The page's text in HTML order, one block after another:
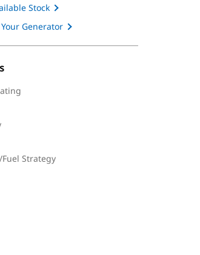
Stock
Generator
Strategy